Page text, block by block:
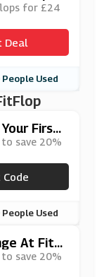
for £24
Deal
People Used
First
save 20%
Code
People Used
At FitFl
save 20%